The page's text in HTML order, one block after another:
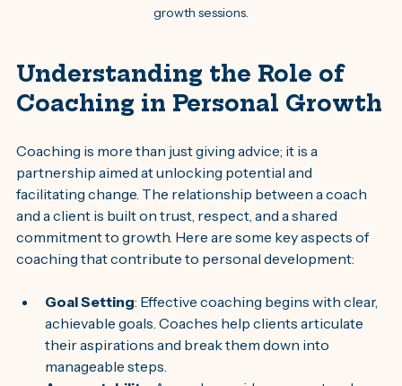
growth sessions.
Understanding the Role of
Coaching in Personal Growth
Coaching is more than just giving advice; it is a
partnership aimed at unlocking potential and
facilitating change. The relationship between a coach
and a client is built on trust, respect, and a shared
commitment to growth. Here are some key aspects of
coaching that contribute to personal development:
Goal Setting: Effective coaching begins with clear,
achievable goals. Coaches help clients articulate
their aspirations and break them down into
manageable steps.